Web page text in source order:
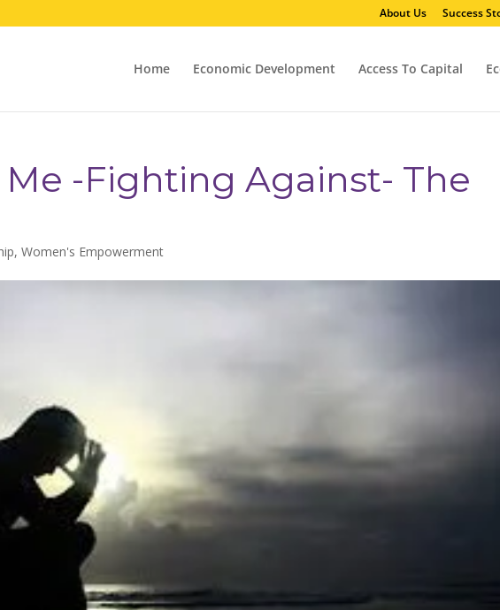
About Us Success
Home Economic Development Access To Capital
-Fighting Against- The
,Women's Empowerment